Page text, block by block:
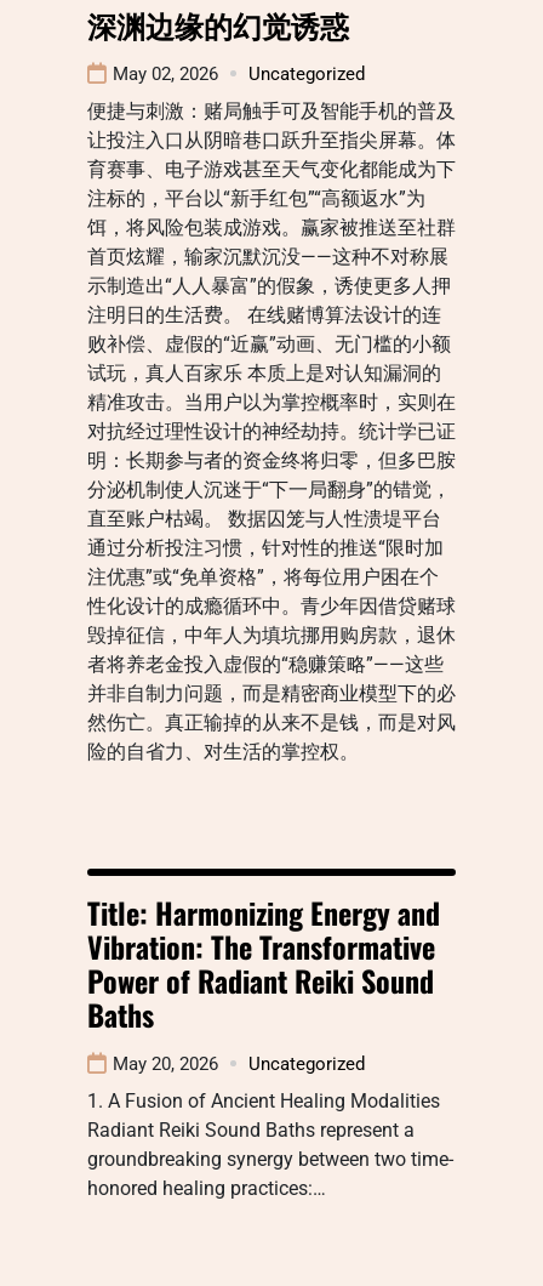
深渊边缘的幻觉诱惑
May 02, 2026 Uncategorized
便捷与刺激：赌局触手可及智能手机的普及
让投注入口从阴暗巷口跃升至指尖屏幕。体
育赛事、电子游戏甚至天气变化都能成为下
注标的，平台以“新手红包”“高额返水”为
饵，将风险包装成游戏。赢家被推送至社群
首页炫耀，输家沉默沉没——这种不对称展
示制造出“人人暴富”的假象，诱使更多人押
注明日的生活费。 在线赌博算法设计的连
败补偿、虚假的“近赢”动画、无门槛的小额
试玩，真人百家乐 本质上是对认知漏洞的
精准攻击。当用户以为掌控概率时，实则在
对抗经过理性设计的神经劫持。统计学已证
明：长期参与者的资金终将归零，但多巴胺
分泌机制使人沉迷于“下一局翻身”的错觉，
直至账户枯竭。 数据囚笼与人性溃堤平台
通过分析投注习惯，针对性的推送“限时加
注优惠”或“免单资格”，将每位用户困在个
性化设计的成瘾循环中。青少年因借贷赌球
毁掉征信，中年人为填坑挪用购房款，退休
者将养老金投入虚假的“稳赚策略”——这些
并非自制力问题，而是精密商业模型下的必
然伤亡。真正输掉的从来不是钱，而是对风
险的自省力、对生活的掌控权。
Title: Harmonizing Energy and
Vibration: The Transformative
Power of Radiant Reiki Sound
Baths
May 20, 2026 Uncategorized
1. A Fusion of Ancient Healing Modalities
Radiant Reiki Sound Baths represent a
groundbreaking synergy between two time-
honored healing practices:…